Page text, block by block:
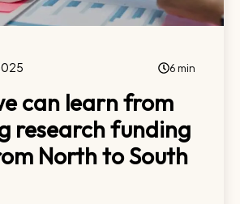
6 min
can learn from
research funding
North to South